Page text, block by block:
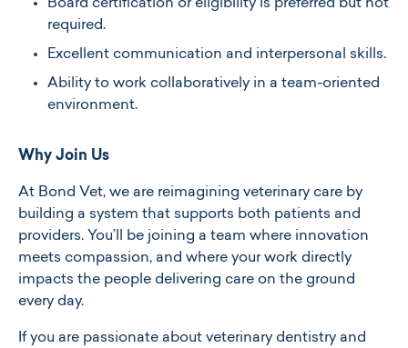
Board certification or eligibility is preferred but not
required.​
Excellent communication and interpersonal skills.​
Ability to work collaboratively in a team-oriented
environment.​
Why Join Us
At Bond Vet, we are reimagining veterinary care by
building a system that supports both patients and
providers. You’ll be joining a team where innovation
meets compassion, and where your work directly
impacts the people delivering care on the ground
every day.
If you are passionate about veterinary dentistry and